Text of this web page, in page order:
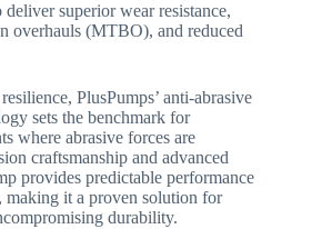
superior wear resistance,
overhauls (MTBO), and reduced
PlusPumps’ anti-abrasive
sets the benchmark for
where abrasive forces are
craftsmanship and advanced
provides predictable performance
making it a proven solution for
durability.